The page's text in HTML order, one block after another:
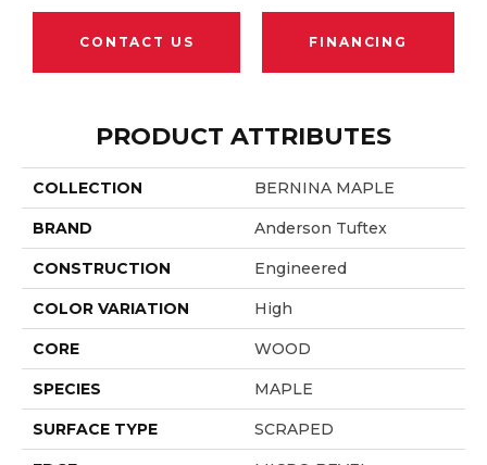
CONTACT US FINANCING
PRODUCT ATTRIBUTES
COLLECTION BERNINA MAPLE
BRAND Anderson Tuftex
CONSTRUCTION Engineered
COLOR VARIATION High
CORE WOOD
SPECIES MAPLE
SURFACE TYPE SCRAPED